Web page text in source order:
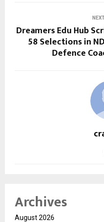
Dreamers Edu Hub
58 Selections in
Defence
Archives
August 2026